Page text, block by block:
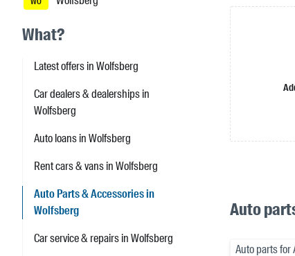
What?
Latest offers in Wolfsberg
Car dealers & dealerships in
Wolfsberg
Auto loans in Wolfsberg
Rent cars & vans in Wolfsberg
Auto Parts & Accessories in
Wolfsberg
Car service & repairs in Wolfsberg
Auto
Auto parts for